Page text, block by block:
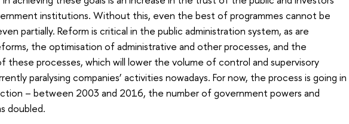
institutions. Without this, even the best of programmes cannot be
partially. Reform is critical in the public administration system, as are
the optimisation of administrative and other processes, and the
these processes, which will lower the volume of control and supervisory
paralysing companies’ activities nowadays. For now, the process is going in
– between 2003 and 2016, the number of government powers and
doubled.